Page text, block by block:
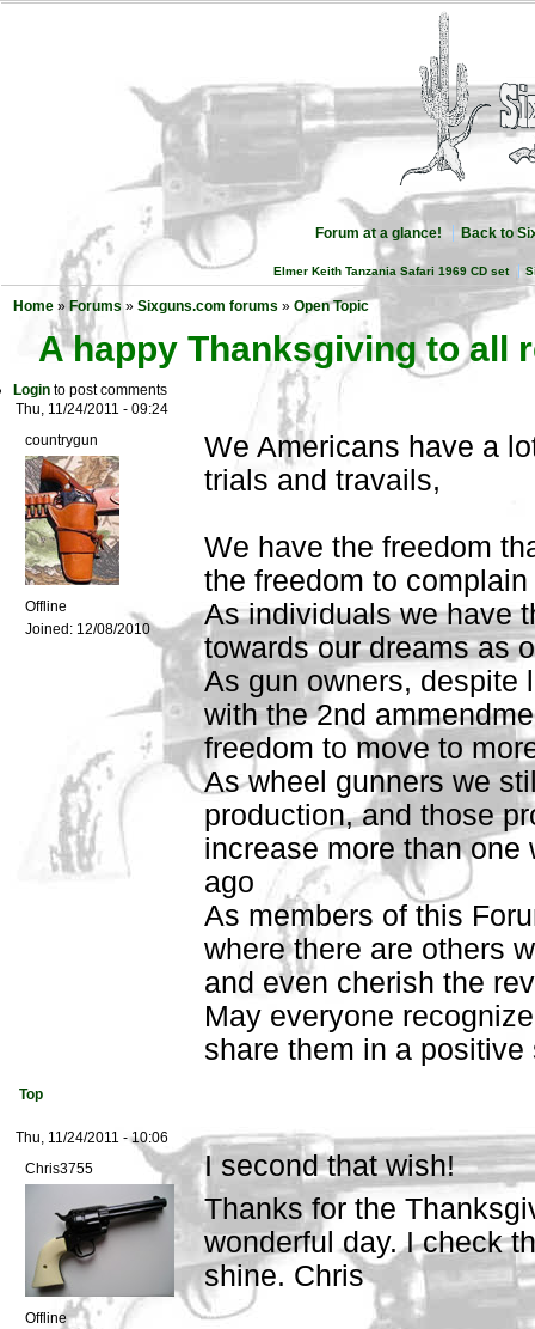
Forum at a glance! Back to
Elmer Keith Tanzania Safari 1969 CD set
Home » Forums » Sixguns.com forums » Open Topic
A happy Thanksgiving to all
Login to post comments
Thu, 11/24/2011 - 09:24
countrygun
Offline
Joined: 12/08/2010
We Americans have a
trials and travails,
We have the freedom
the freedom to
As individuals we have
towards our dreams as
As gun owners, despite
with the 2nd
freedom to move to
As wheel gunners we
production, and those
increase more than one
ago
As members of this
where there are others
and even cherish the
May everyone
share them in a positive
Top
Thu, 11/24/2011 - 10:06
Chris3755
Offline
I second that wish!
Thanks for the
wonderful day. I check
shine. Chris